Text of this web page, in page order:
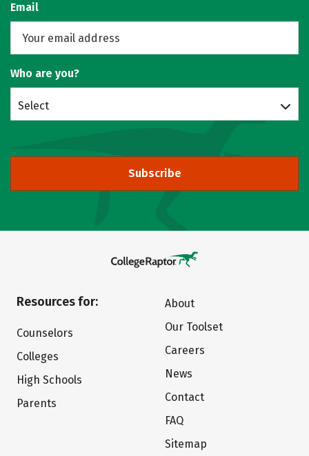
Email
Who are you?
Select
Subscribe
Resources for:
Counselors
Colleges
High Schools
Parents
About
Our Toolset
Careers
News
Contact
FAQ
Sitemap